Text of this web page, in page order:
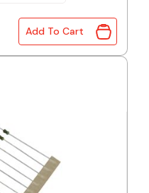
METAL FILM RESISTOR
Add To Cart